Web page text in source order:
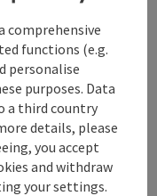
comprehensive
functions (e.g.
personalise
purposes. Data
a third country
details, please
you accept
and withdraw
your settings.